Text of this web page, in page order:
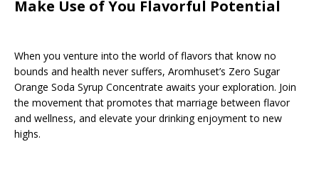
Make Use of You Flavorful Potential
When you venture into the world of flavors that know no
bounds and health never suffers, Aromhuset’s Zero Sugar
Orange Soda Syrup Concentrate awaits your exploration. Join
the movement that promotes that marriage between flavor
and wellness, and elevate your drinking enjoyment to new
highs.